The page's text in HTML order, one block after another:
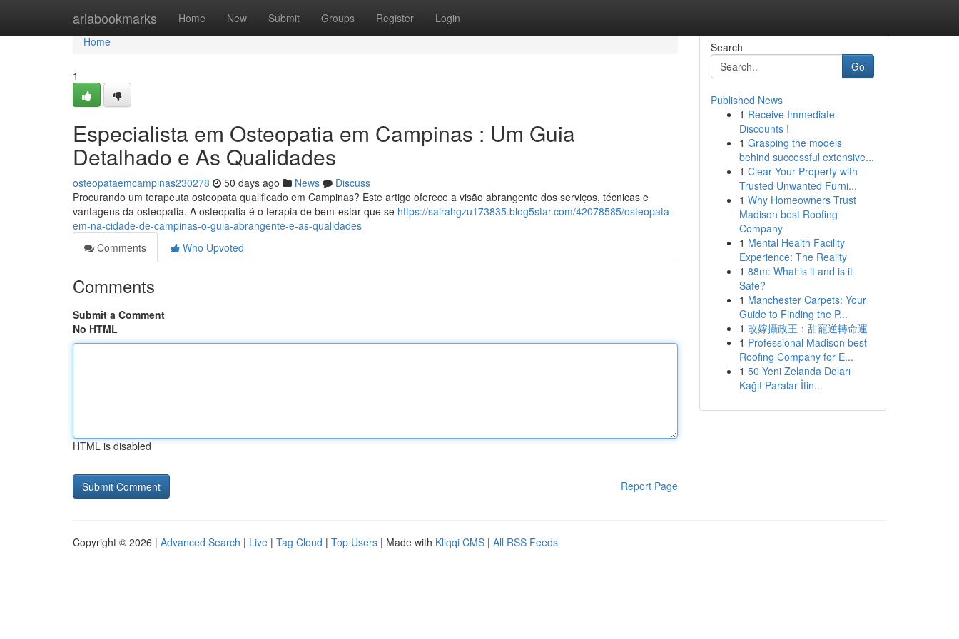
ariabookmarks Home New Submit Groups Register Login
Home
Home
1
Especialista em Osteopatia em Campinas : Um Guia
Detalhado e As Qualidades
osteopataemcampinas230278 50 days ago News
Discuss
Procurando um terapeuta osteopata qualificado em Campinas? Este artigo oferece a visão abrangente dos serviços, técnicas e
vantagens da osteopatia. A osteopatia é o terapia de bem-estar que se https://sairahgzu173835.blog5star.com/42078585/osteopata-
em-na-cidade-de-campinas-o-guia-abrangente-e-as-qualidades
Comments
Who Upvoted
Comments
Submit a Comment
No HTML
HTML is disabled
Report Page
Search
Go
Published News
1 Receive Immediate
Discounts !
1 Grasping the models
behind successful extensive...
1 Clear Your Property with
Trusted Unwanted Furni...
1 Why Homeowners Trust
Madison best Roofing
Company
1 Mental Health Facility
Experience: The Reality
1 88m: What is it and is it
Safe?
1 Manchester Carpets: Your
Guide to Finding the P...
1 改嫁攝政王：甜寵逆轉命運
1 Professional Madison best
Roofing Company for E...
1 50 Yeni Zelanda Doları
Kağıt Paralar İtin...
Copyright © 2026 | Advanced Search | Live | Tag Cloud | Top Users | Made with Kliqqi CMS | All RSS Feeds